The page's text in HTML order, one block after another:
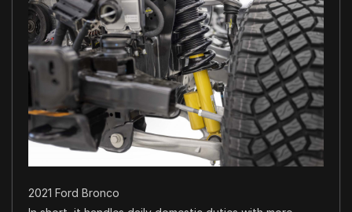
2021 Ford Bronco